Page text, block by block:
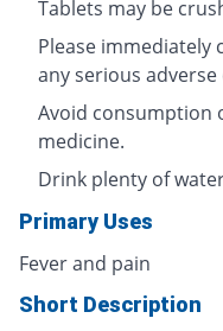
Tablets may be
Please immediately
any serious adverse
Avoid consumption
medicine.
Drink plenty of
Primary Uses
Fever and pain
Short Description